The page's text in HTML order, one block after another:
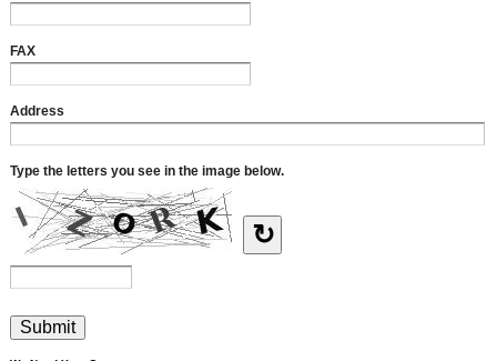
FAX
Address
Type the letters you see in the image below.
↻